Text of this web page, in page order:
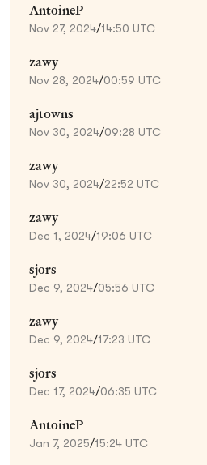
AntoineP
Nov 27, 2024/14:50 UTC
zawy
Nov 28, 2024/00:59 UTC
ajtowns
Nov 30, 2024/09:28 UTC
zawy
Nov 30, 2024/22:52 UTC
zawy
Dec 1, 2024/19:06 UTC
sjors
Dec 9, 2024/05:56 UTC
zawy
Dec 9, 2024/17:23 UTC
sjors
Dec 17, 2024/06:35 UTC
AntoineP
Jan 7, 2025/15:24 UTC